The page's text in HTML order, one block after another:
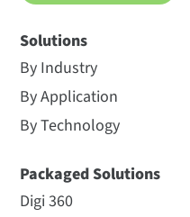
Solutions
By Industry
By Application
By Technology
Packaged Solutions
Digi 360